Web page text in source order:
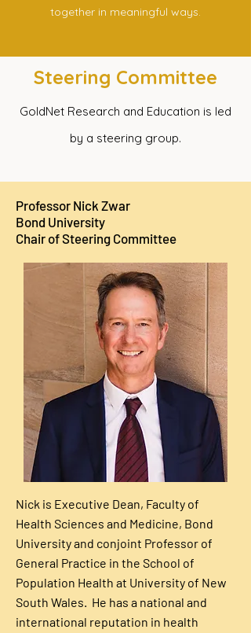
together in meaningful ways.
Steering Committee
GoldNet Research and Education is led
by a steering group.
Professor Nick Zwar
Bond University
Chair of Steering Committee
Nick is Executive Dean, Faculty of
Health Sciences and Medicine, Bond
University and conjoint Professor of
General Practice in the School of
Population Health at University of New
South Wales. He has a national and
international reputation in health